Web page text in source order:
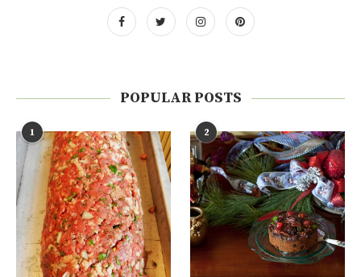
POPULAR POSTS
1 2